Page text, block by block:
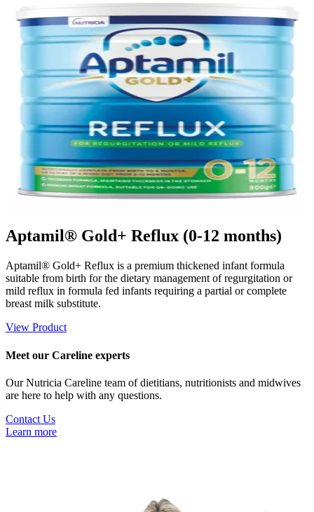
Aptamil® Gold+ Reflux (0-12 months)
Aptamil® Gold+ Reflux is a premium thickened infant formula
suitable from birth for the dietary management of regurgitation or
mild reflux in formula fed infants requiring a partial or complete
breast milk substitute.
View Product
Meet our Careline experts
Our Nutricia Careline team of dietitians, nutritionists and midwives
are here to help with any questions.
Contact Us
Learn more